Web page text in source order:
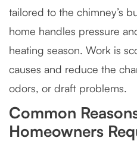
tailored to the chimney’s
home handles pressure
heating season. Work is
causes and reduce the
odors, or draft problems.
Common
Homeowners